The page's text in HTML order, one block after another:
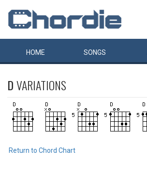
HOME SONGS
DVARIATIONS
Return to Chord Chart